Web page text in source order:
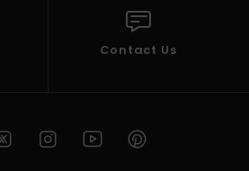
Contact Us